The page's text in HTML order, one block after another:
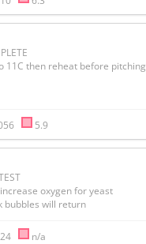
11C then reheat before pitching
5.9
oxygen for yeast
bubbles will return
n/a